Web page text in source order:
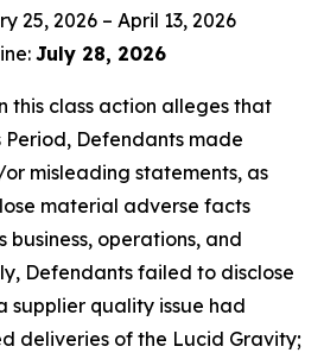
25, 2026 – April 13, 2026
July 28, 2026
this class action alleges that
Defendants made
misleading statements, as
material adverse facts
business, operations, and
Defendants failed to disclose
supplier quality issue had
deliveries of the Lucid Gravity;